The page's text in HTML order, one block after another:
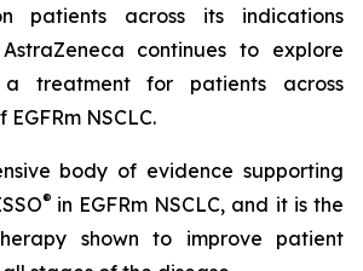
patients across its indications
continues to explore
treatment for patients across
NSCLC.
body of evidence supporting
® in EGFRm NSCLC, and it is the
shown to improve patient